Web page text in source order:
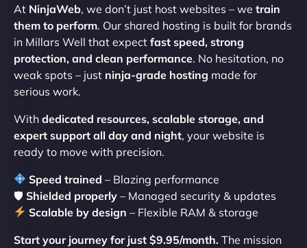
At NinjaWeb, we don’t just host websites – we train
them to perform. Our shared hosting is built for brands
in Millars Well that expect fast speed, strong
protection, and clean performance. No hesitation, no
weak spots – just ninja-grade hosting made for
serious work.
With dedicated resources, scalable storage, and
expert support all day and night, your website is
ready to move with precision.
Speed trained – Blazing performance
🛡 Shielded properly – Managed security & updates
Scalable by design – Flexible RAM & storage
Start your journey for just $9.95/month. The mission